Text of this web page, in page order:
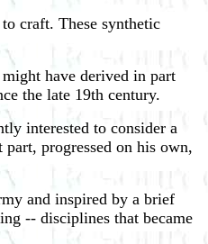
craft. These synthetic
have derived in part
the late 19th century.
interested to consider a
progressed on his own,
and inspired by a brief
-- disciplines that became